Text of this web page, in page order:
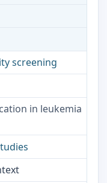
screening
in leukemia